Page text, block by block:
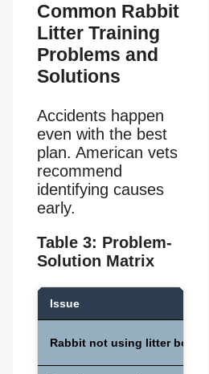
Common Rabbit
Litter Training
Problems and
Solutions
Accidents happen
even with the best
plan. American vets
recommend
identifying causes
early.
Table 3: Problem-
Solution Matrix
Issue
Rabbit not using litter box